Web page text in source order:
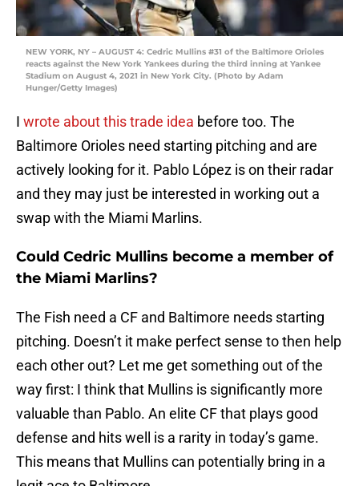
NEW YORK, NY – AUGUST 4: Cedric Mullins #31 of the Baltimore Orioles
reacts against the New York Yankees during the third inning at Yankee
Stadium on August 4, 2021 in New York City. (Photo by Adam
Hunger/Getty Images)
I wrote about this trade idea before too. The
Baltimore Orioles need starting pitching and are
actively looking for it. Pablo López is on their radar
and they may just be interested in working out a
swap with the Miami Marlins.
Could Cedric Mullins become a member of
the Miami Marlins?
The Fish need a CF and Baltimore needs starting
pitching. Doesn’t it make perfect sense to then help
each other out? Let me get something out of the
way first: I think that Mullins is significantly more
valuable than Pablo. An elite CF that plays good
defense and hits well is a rarity in today’s game.
This means that Mullins can potentially bring in a